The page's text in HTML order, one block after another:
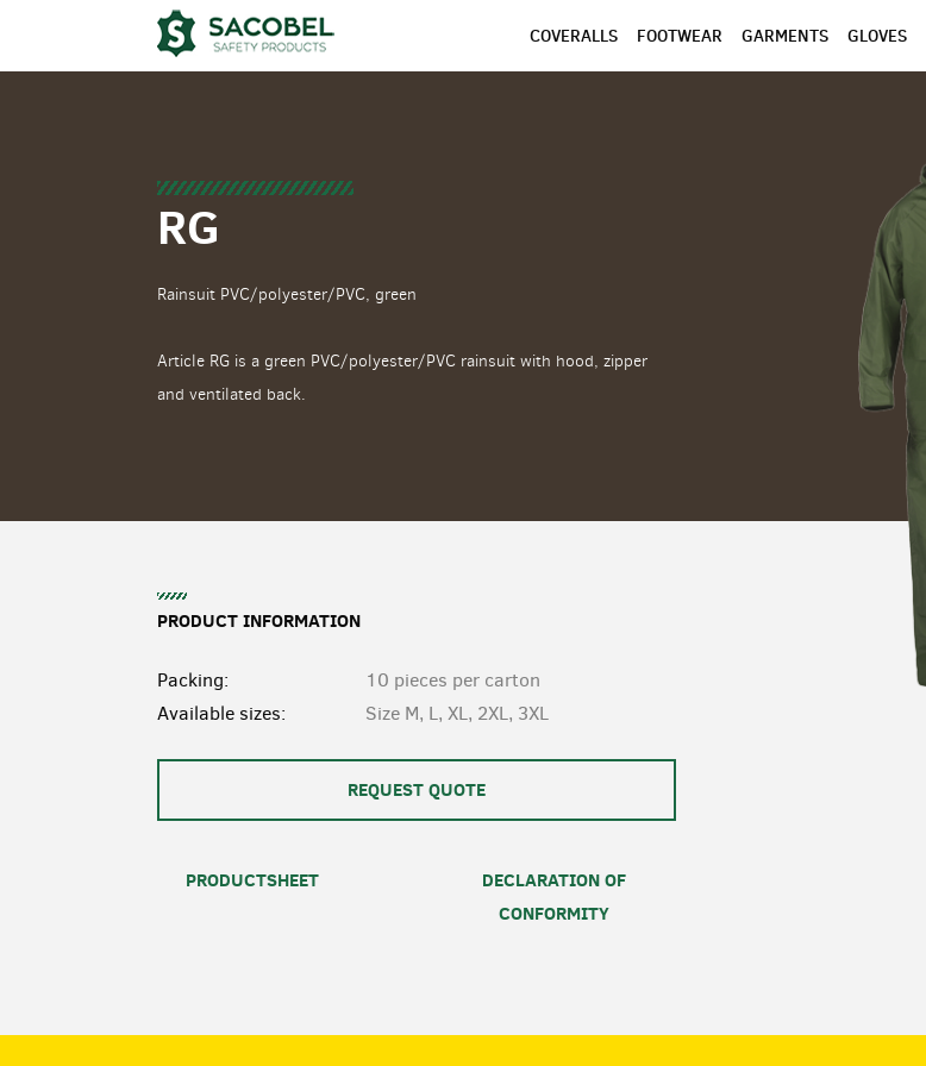
COVERALLS FOOTWEAR GARMENTS GLOVES
RG
Rainsuit PVC/polyester/PVC, green
Article RG is a green PVC/polyester/PVC rainsuit with hood, zipper
and ventilated back.
PRODUCT INFORMATION
Packing:
10 pieces per carton
Available sizes:
Size M, L, XL, 2XL, 3XL
REQUEST QUOTE
PRODUCTSHEET
DECLARATION OF
CONFORMITY